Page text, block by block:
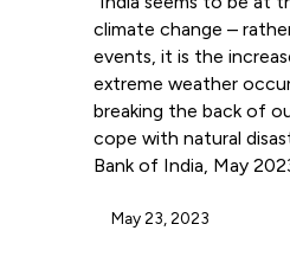
climate change –
events, it is the
extreme weather
breaking the back of
cope with natural
Bank of India, May
May 23, 2023